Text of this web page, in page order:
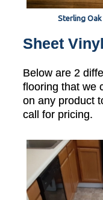
Sterling Oak
Sheet
Below are 2
flooring that we
on any product
call for pricing.